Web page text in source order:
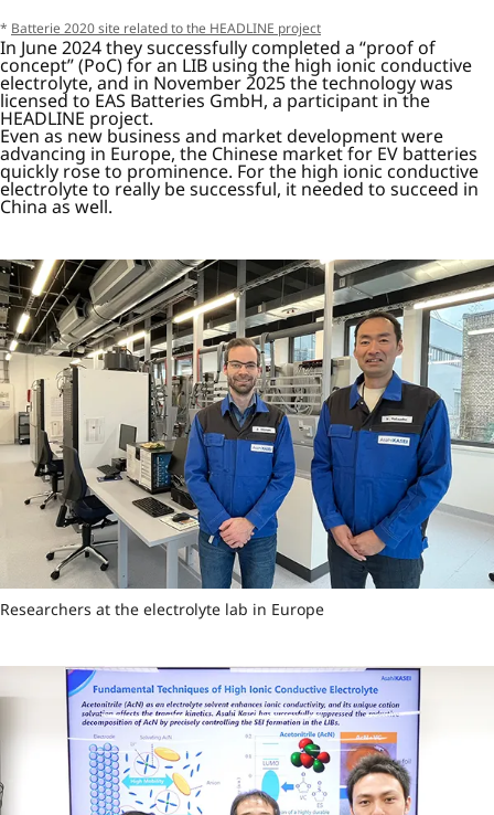
* Batterie 2020 site related to the HEADLINE project
In June 2024 they successfully completed a “proof of
concept” (PoC) for an LIB using the high ionic conductive
electrolyte, and in November 2025 the technology was
licensed to EAS Batteries GmbH, a participant in the
HEADLINE project.
Even as new business and market development were
advancing in Europe, the Chinese market for EV batteries
quickly rose to prominence. For the high ionic conductive
electrolyte to really be successful, it needed to succeed in
China as well.
Researchers at the electrolyte lab in Europe